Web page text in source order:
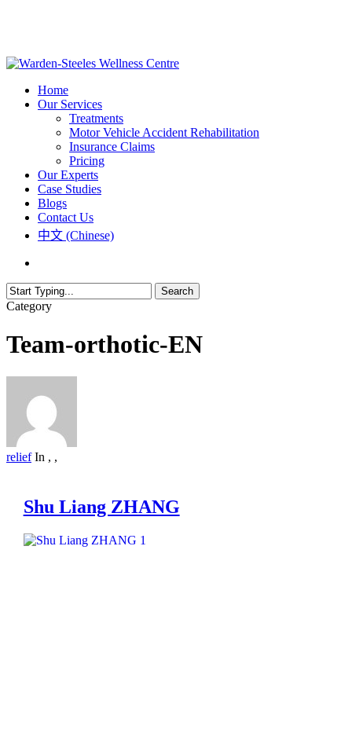
content
Menu
Home
Our Services
Treatments
Motor Vehicle Accident Rehabilitation
Insurance Claims
Pricing
Our Experts
Case Studies
Blogs
Contact Us
中文 (Chinese)
Search
Close
Category
Team-orthotic-EN
relief In , ,
Shu Liang ZHANG